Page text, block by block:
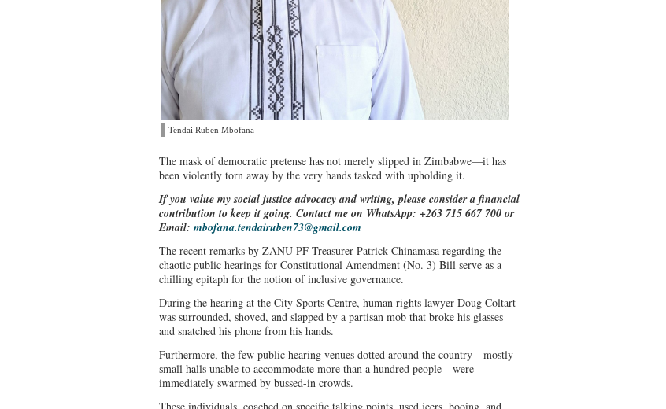
Tendai Ruben Mbofana
The mask of democratic pretense has not merely slipped in Zimbabwe—it has
been violently torn away by the very hands tasked with upholding it.
If you value my social justice advocacy and writing, please consider a financial
contribution to keep it going. Contact me on WhatsApp: +263 715 667 700 or
Email: mbofana.tendairuben73@gmail.com
The recent remarks by ZANU PF Treasurer Patrick Chinamasa regarding the
chaotic public hearings for Constitutional Amendment (No. 3) Bill serve as a
chilling epitaph for the notion of inclusive governance.
During the hearing at the City Sports Centre, human rights lawyer Doug Coltart
was surrounded, shoved, and slapped by a partisan mob that broke his glasses
and snatched his phone from his hands.
Furthermore, the few public hearing venues dotted around the country—mostly
small halls unable to accommodate more than a hundred people—were
immediately swarmed by bussed-in crowds.